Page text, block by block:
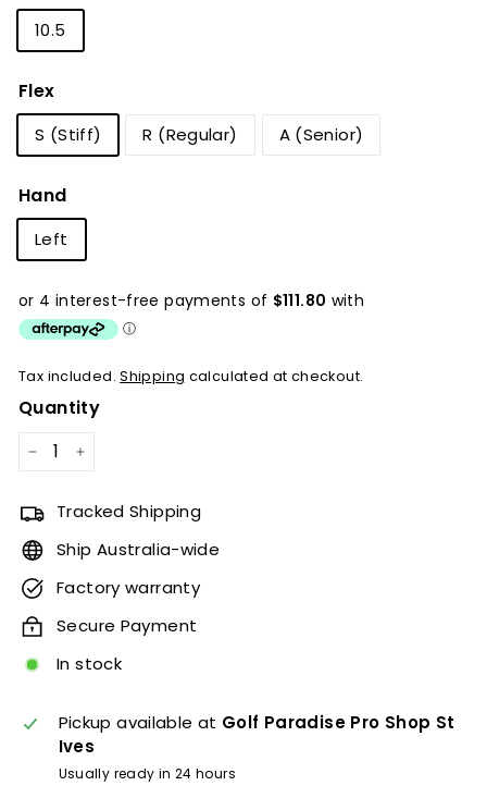
10.5
Flex
S (Stiff) R (Regular) A (Senior)
Hand
Left
Tax included.Shipping calculated at checkout.
Quantity
− +
Tracked Shipping
Ship Australia-wide
Factory warranty
Secure Payment
In stock
Pickup available at Golf Paradise Pro Shop St
Ives
Usually ready in 24 hours